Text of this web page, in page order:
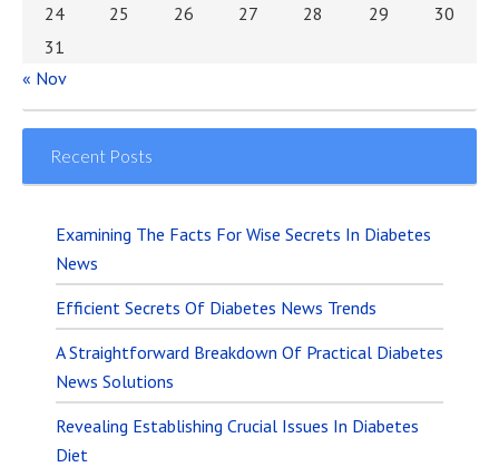
24
25 26 27 28 29
30
31
« Nov
Recent Posts
Examining The Facts For Wise Secrets In Diabetes
News
Efficient Secrets Of Diabetes News Trends
A Straightforward Breakdown Of Practical Diabetes
News Solutions
Revealing Establishing Crucial Issues In Diabetes
Diet